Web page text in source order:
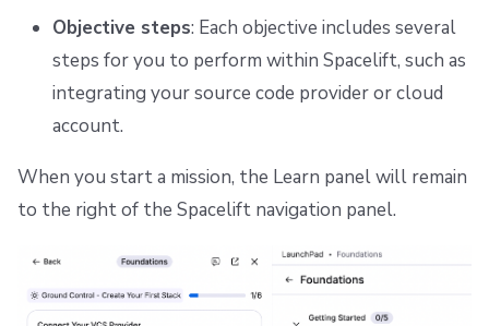
Objective steps: Each objective includes several
steps for you to perform within Spacelift, such as
integrating your source code provider or cloud
account.
When you start a mission, the Learn panel will remain
to the right of the Spacelift navigation panel.